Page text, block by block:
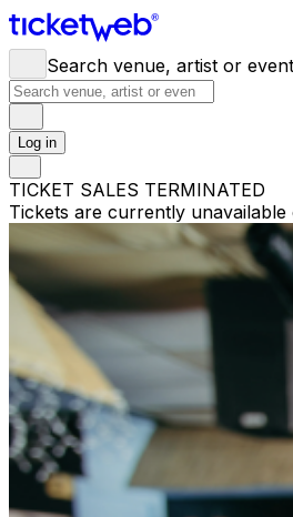
Search venue, artist or event
Log in
TICKET SALES TERMINATED
Tickets are currently unavailable